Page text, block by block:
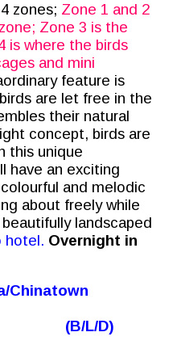
zones; Zone 1 and 2
Zone 3 is the
is where the birds
and mini
feature is
are let free in the
their natural
concept, birds are
this unique
have an exciting
and melodic
about freely while
landscaped
hotel. Overnight in
Chinatown
(B/L/D)